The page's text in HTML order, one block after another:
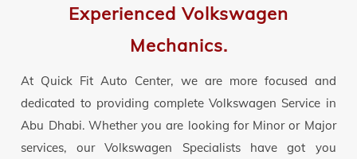
Experienced Volkswagen
Mechanics.
At Quick Fit Auto Center, we are more focused and
dedicated to providing complete Volkswagen Service in
Abu Dhabi. Whether you are looking for Minor or Major
services, our Volkswagen Specialists have got you